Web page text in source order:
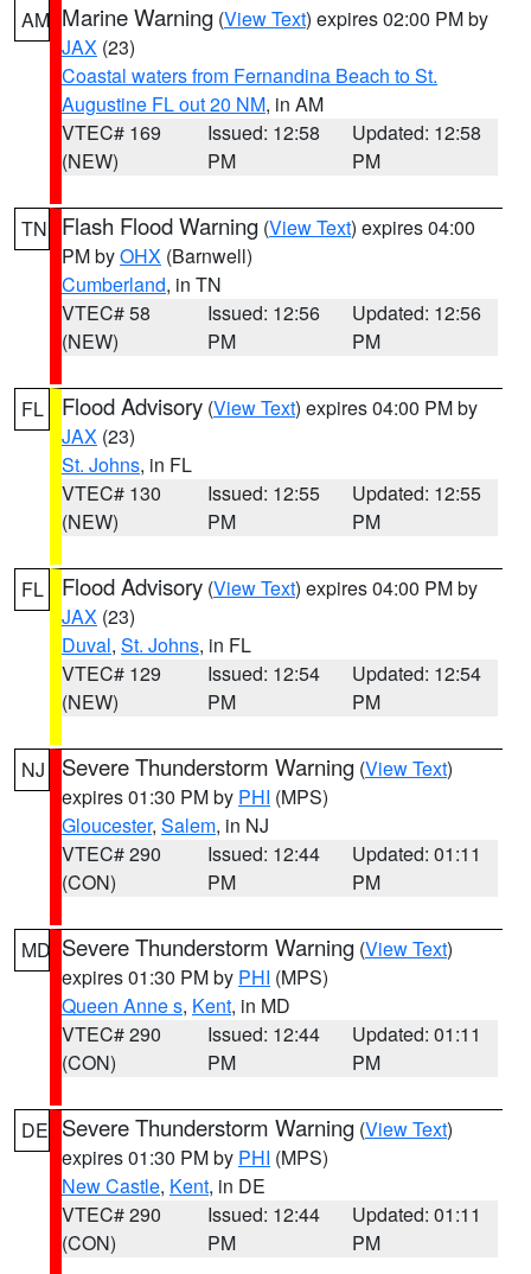
AM Marine Warning (View Text) expires 02:00 PM by
JAX (23)
Coastal waters from Fernandina Beach to St.
Augustine FL out 20 NM, in AM
VTEC# 169
(NEW)
Issued: 12:58
PM
Updated: 12:58
PM
TN Flash Flood Warning (View Text) expires 04:00
PM byOHX (Barnwell)
Cumberland, in TN
VTEC# 58
(NEW)
Issued: 12:56
PM
Updated: 12:56
PM
FL Flood Advisory (View Text) expires 04:00 PM by
JAX (23)
St. Johns, in FL
VTEC# 130
(NEW)
Issued: 12:55
PM
Updated: 12:55
PM
FL Flood Advisory (View Text) expires 04:00 PM by
JAX (23)
Duval, St. Johns, in FL
VTEC# 129
(NEW)
Issued: 12:54
PM
Updated: 12:54
PM
NJ Severe Thunderstorm Warning (View Text)
expires 01:30 PM by PHI (MPS)
Gloucester, Salem, in NJ
VTEC# 290
(CON)
Issued: 12:44
PM
Updated: 01:11
PM
MD Severe Thunderstorm Warning (View Text)
expires 01:30 PM by PHI (MPS)
Queen Anne s, Kent, in MD
VTEC# 290
(CON)
Issued: 12:44
PM
Updated: 01:11
PM
DE Severe Thunderstorm Warning (View Text)
expires 01:30 PM by PHI (MPS)
New Castle, Kent, in DE
VTEC# 290
(CON)
Issued: 12:44
PM
Updated: 01:11
PM